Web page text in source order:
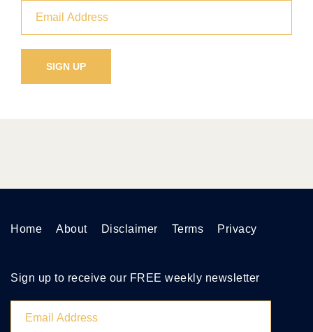
Home About Disclaimer Terms Privacy
Sign up to receive our FREE weekly newsletter